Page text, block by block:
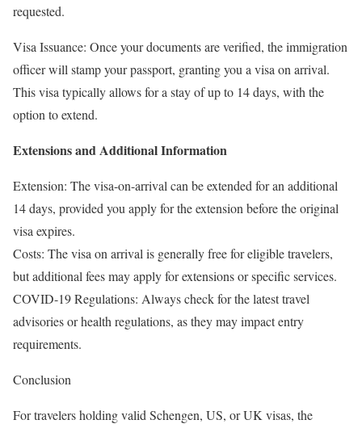
requested.
Visa Issuance: Once your documents are verified, the immigration
officer will stamp your passport, granting you a visa on arrival.
This visa typically allows for a stay of up to 14 days, with the
option to extend.
Extensions and Additional Information
Extension: The visa-on-arrival can be extended for an additional
14 days, provided you apply for the extension before the original
visa expires.
Costs: The visa on arrival is generally free for eligible travelers,
but additional fees may apply for extensions or specific services.
COVID-19 Regulations: Always check for the latest travel
advisories or health regulations, as they may impact entry
requirements.
Conclusion
For travelers holding valid Schengen, US, or UK visas, the